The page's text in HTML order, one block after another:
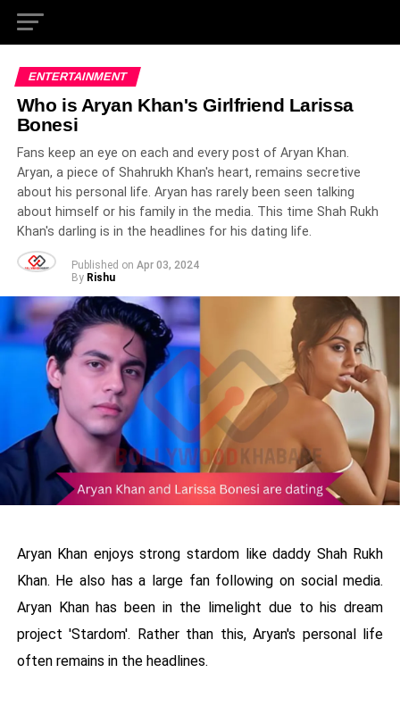
ENTERTAINMENT
Who is Aryan Khan's Girlfriend Larissa
Bonesi
Fans keep an eye on each and every post of Aryan Khan.
Aryan, a piece of Shahrukh Khan's heart, remains secretive
about his personal life. Aryan has rarely been seen talking
about himself or his family in the media. This time Shah Rukh
Khan's darling is in the headlines for his dating life.
Published on Apr 03, 2024
By Rishu
Aryan Khan enjoys strong stardom like daddy Shah Rukh
Khan. He also has a large fan following on social media.
Aryan Khan has been in the limelight due to his dream
project 'Stardom'. Rather than this, Aryan's personal life
often remains in the headlines.